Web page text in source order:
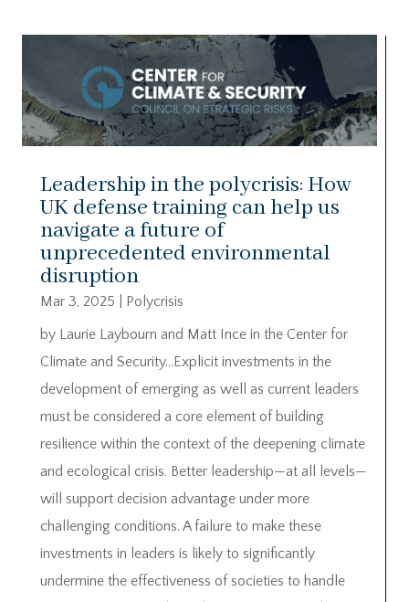
Leadership in the polycrisis: How
UK defense training can help us
navigate a future of
unprecedented environmental
disruption
Mar 3, 2025
Polycrisis
by Laurie Laybourn and Matt Ince in the Center for
Climate and Security…Explicit investments in the
development of emerging as well as current leaders
must be considered a core element of building
resilience within the context of the deepening climate
and ecological crisis. Better leadership—at all levels—
will support decision advantage under more
challenging conditions. A failure to make these
investments in leaders is likely to significantly
undermine the effectiveness of societies to handle